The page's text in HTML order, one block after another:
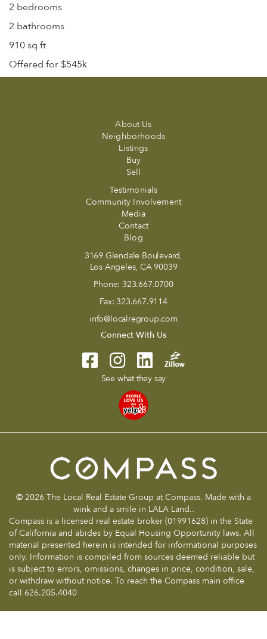
2 bedrooms
2 bathrooms
910 sq ft
Offered for $545k
About Us
Neighborhoods
Listings
Buy
Sell
Testimonials
Community Involvement
Media
Contact
Blog
3169 Glendale Boulevard,
Los Angeles, CA 90039
Phone: 323.667.0700
Fax: 323.667.9114
info@localregroup.com
Connect With Us
See what they say
© 2026 The Local Real Estate Group at Compass. Made with a
wink and a smile in LALA Land..
Compass is a licensed real estate broker (01991628) in the State
of California and abides by Equal Housing Opportunity laws. All
material presented herein is intended for informational purposes
only. Information is compiled from sources deemed reliable but
is subject to errors, omissions, changes in price, condition, sale,
or withdraw without notice. To reach the Compass main office
call 626.205.4040